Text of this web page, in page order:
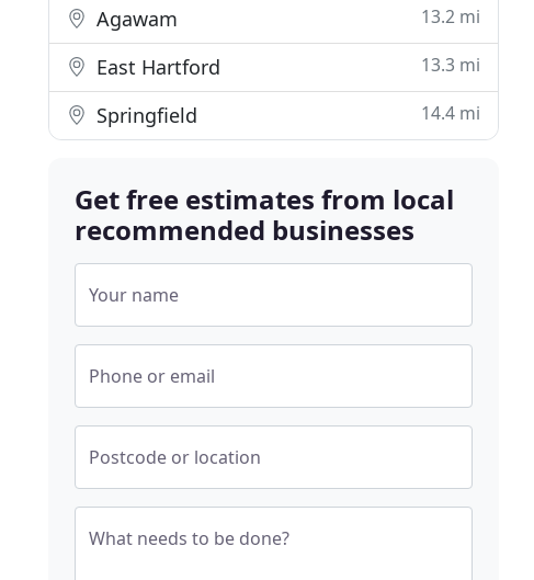
Agawam 13.2 mi
East Hartford 13.3 mi
Springfield 14.4 mi
Get free estimates from local
recommended businesses
Your name
Phone or email
Postcode or location
What needs to be done?